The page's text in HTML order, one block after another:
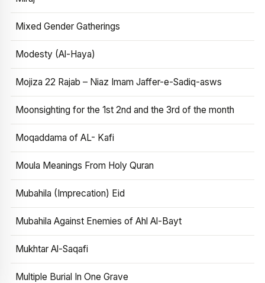
Mixed Gender Gatherings
Modesty (Al-Haya)
Mojiza 22 Rajab – Niaz Imam Jaffer-e-Sadiq-asws
Moonsighting for the 1st 2nd and the 3rd of the month
Moqaddama of AL- Kafi
Moula Meanings From Holy Quran
Mubahila (Imprecation) Eid
Mubahila Against Enemies of Ahl Al-Bayt
Mukhtar Al-Saqafi
Multiple Burial In One Grave